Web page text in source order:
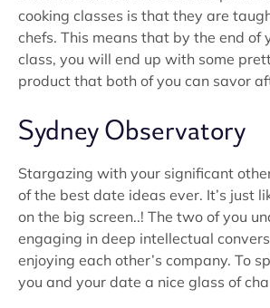
cooking classes is that they are
chefs. This means that by the end of
class, you will end up with some
product that both of you can savor
Sydney Observatory
Stargazing with your significant
of the best date ideas ever. It’s just
on the big screen..! The two of you
engaging in deep intellectual
enjoying each other’s company. To
you and your date a nice glass of